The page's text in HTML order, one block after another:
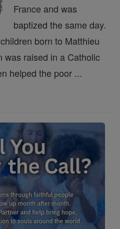
France and was
baptized the same day.
born to Matthieu
was raised in a Catholic
helped the poor ...